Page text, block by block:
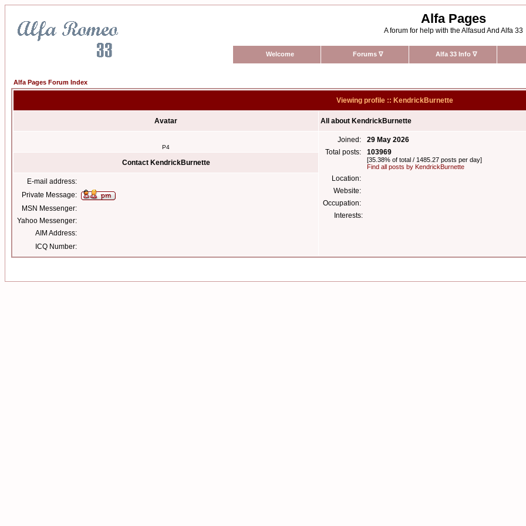
Alfa Pages
A forum for help with the Alfasud And Alfa 33
Welcome Forums ∇ Alfa 33 Info ∇
Alfa Pages Forum Index
Viewing profile :: KendrickBurnette
Avatar All about KendrickBurnette
P4
Joined:
29 May 2026
Total posts:
103969
[35.38% of total / 1485.27 posts per day]
Find all posts by KendrickBurnette
Location:
Website:
Occupation:
Interests:
Contact KendrickBurnette
E-mail address:
Private Message:
MSN Messenger:
Yahoo Messenger:
AIM Address:
ICQ Number: